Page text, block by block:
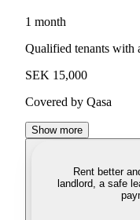
1 month
Qualified tenants with
SEK 15,000
Covered by Qasa
Show more
Rent better
landlord, a safe